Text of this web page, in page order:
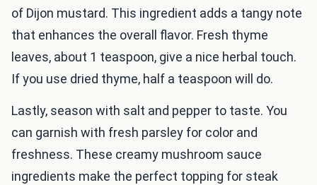
of Dijon mustard. This ingredient adds a tangy note
that enhances the overall flavor. Fresh thyme
leaves, about 1 teaspoon, give a nice herbal touch.
If you use dried thyme, half a teaspoon will do.
Lastly, season with salt and pepper to taste. You
can garnish with fresh parsley for color and
freshness. These creamy mushroom sauce
ingredients make the perfect topping for steak